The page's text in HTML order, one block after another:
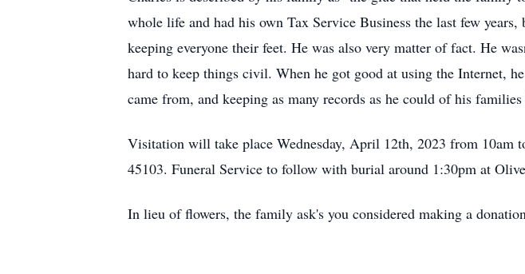
whole life and had his own Tax Service Business the last few
keeping everyone their feet. He was also very matter of fact. He
hard to keep things civil. When he got good at using the Internet,
came from, and keeping as many records as he could of his
Visitation will take place Wednesday, April 12th, 2023 from 10am
45103. Funeral Service to follow with burial around 1:30pm at
In lieu of flowers, the family ask's you considered making a